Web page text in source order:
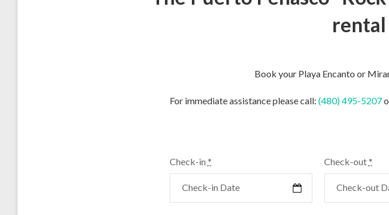
Book your Playa Encanto or
For immediate assistance please call:(480) 495-5207
Check-in * Check-out*